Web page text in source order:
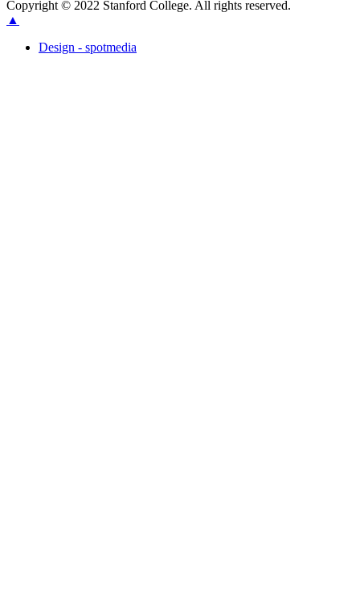
Copyright © 2022 Stanford College. All rights reserved.
▲
Design - spotmedia